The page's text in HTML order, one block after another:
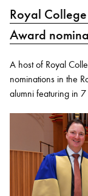
Royal
Award
A host of Royal
nominations in the
alumni featuring in